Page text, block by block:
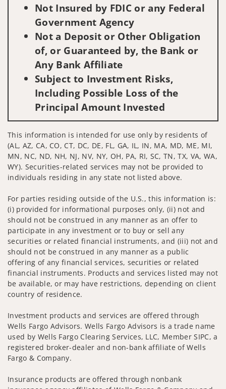
Not Insured by FDIC or any Federal
Government Agency
Not a Deposit or Other Obligation
of, or Guaranteed by, the Bank or
Any Bank Affiliate
Subject to Investment Risks,
Including Possible Loss of the
Principal Amount Invested
This information is intended for use only by residents of
(AL, AZ, CA, CO, CT, DC, DE, FL, GA, IL, IN, MA, MD, ME, MI,
MN, NC, ND, NH, NJ, NV, NY, OH, PA, RI, SC, TN, TX, VA, WA,
WY). Securities-related services may not be provided to
individuals residing in any state not listed above.
For parties residing outside of the U.S., this information is:
(i) provided for informational purposes only, (ii) not and
should not be construed in any manner as an offer to
participate in any investment or to buy or sell any
securities or related financial instruments, and (iii) not and
should not be construed in any manner as a public
offering of any financial services, securities or related
financial instruments. Products and services listed may not
be available, or may have restrictions, depending on client
country of residence.
Investment products and services are offered through
Wells Fargo Advisors. Wells Fargo Advisors is a trade name
used by Wells Fargo Clearing Services, LLC, Member SIPC, a
registered broker-dealer and non-bank affiliate of Wells
Fargo & Company.
Insurance products are offered through nonbank